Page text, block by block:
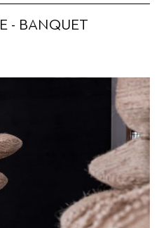
- BANQUET